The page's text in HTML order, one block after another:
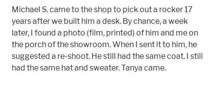
Michael S. came to the shop to pick out a rocker 17
years after we built him a desk. By chance, a week
later, I found a photo (film, printed) of him and me on
the porch of the showroom. When I sent it to him, he
suggested a re-shoot. He still had the same coat. I still
had the same hat and sweater. Tanya came.